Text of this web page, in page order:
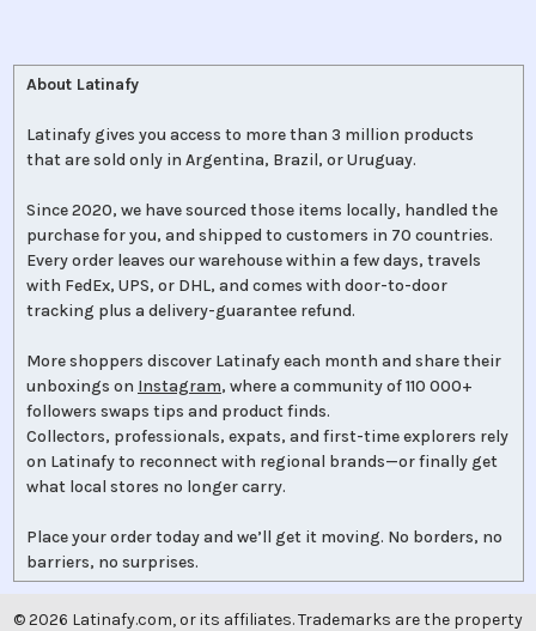
About Latinafy
Latinafy gives you access to more than 3 million products
that are sold only in Argentina, Brazil, or Uruguay.
Since 2020, we have sourced those items locally, handled the
purchase for you, and shipped to customers in 70 countries.
Every order leaves our warehouse within a few days, travels
with FedEx, UPS, or DHL, and comes with door-to-door
tracking plus a delivery-guarantee refund.
More shoppers discover Latinafy each month and share their
unboxings on Instagram, where a community of 110 000+
followers swaps tips and product finds.
Collectors, professionals, expats, and first-time explorers rely
on Latinafy to reconnect with regional brands—or finally get
what local stores no longer carry.
Place your order today and we’ll get it moving. No borders, no
barriers, no surprises.
©2026 Latinafy.com, or its affiliates. Trademarks are the property